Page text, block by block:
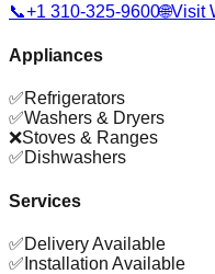
📞+1 310-325-9600🌐Visit
Appliances
✅Refrigerators
✅Washers & Dryers
❌Stoves & Ranges
✅Dishwashers
Services
✅Delivery Available
✅ Installation Available